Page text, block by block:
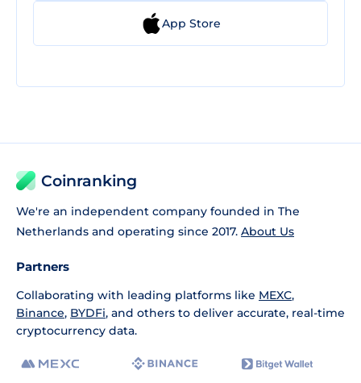
App Store
Coinranking
We're an independent company founded in The
Netherlands and operating since 2017. About Us
Partners
Collaborating with leading platforms like MEXC,
Binance, BYDFi, and others to deliver accurate, real-time
cryptocurrency data.